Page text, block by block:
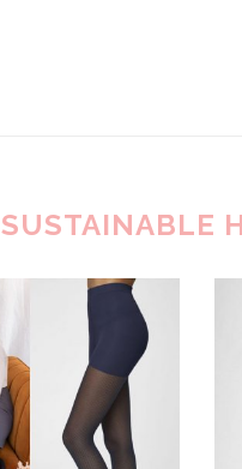
SUSTAINABLE